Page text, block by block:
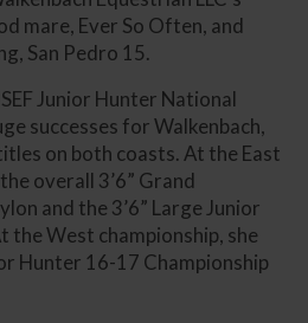
mare, Ever So Often, and
San Pedro 15.
Junior Hunter National
successes for Walkenbach,
on both coasts. At the East
overall 3’6” Grand
and the 3’6” Large Junior
the West championship, she
Hunter 16-17 Championship